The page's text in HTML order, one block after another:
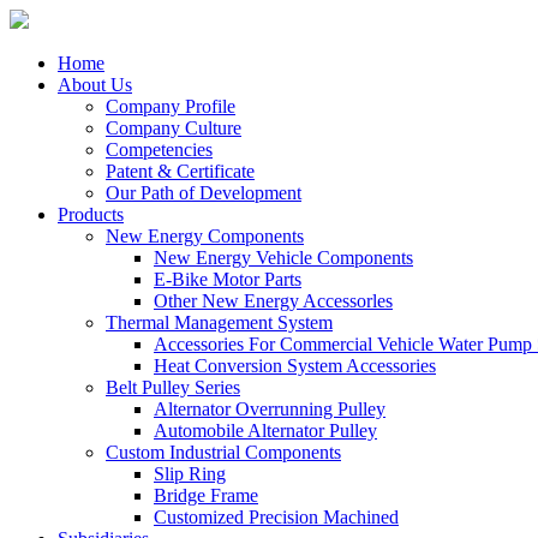
Home
About Us
Company Profile
Company Culture
Competencies
Patent & Certificate
Our Path of Development
Products
New Energy Components
New Energy Vehicle Components
E-Bike Motor Parts
Other New Energy Accessorles
Thermal Management System
Accessories For Commercial Vehicle Water Pump
Heat Conversion System Accessories
Belt Pulley Series
Alternator Overrunning Pulley
Automobile Alternator Pulley
Custom Industrial Components
Slip Ring
Bridge Frame
Customized Precision Machined